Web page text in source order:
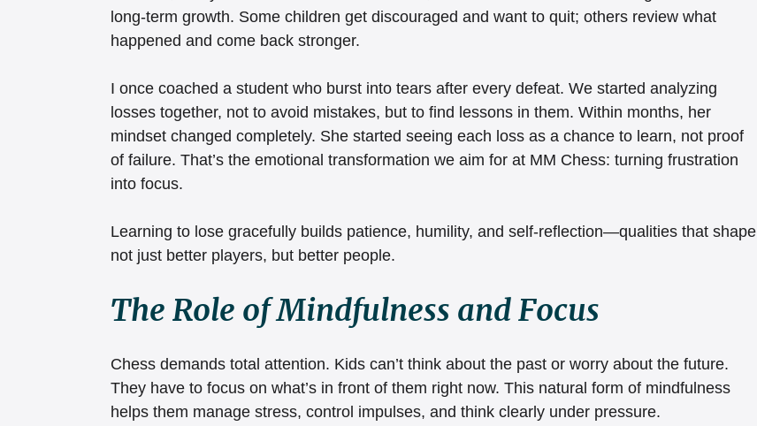
long-term growth. Some children get discouraged and want to quit; others review what
happened and come back stronger.
I once coached a student who burst into tears after every defeat. We started analyzing
losses together, not to avoid mistakes, but to find lessons in them. Within months, her
mindset changed completely. She started seeing each loss as a chance to learn, not proof
of failure. That’s the emotional transformation we aim for at MM Chess: turning frustration
into focus.
Learning to lose gracefully builds patience, humility, and self-reflection—qualities that shape
not just better players, but better people.
The Role of Mindfulness and Focus
Chess demands total attention. Kids can’t think about the past or worry about the future.
They have to focus on what’s in front of them right now. This natural form of mindfulness
helps them manage stress, control impulses, and think clearly under pressure.